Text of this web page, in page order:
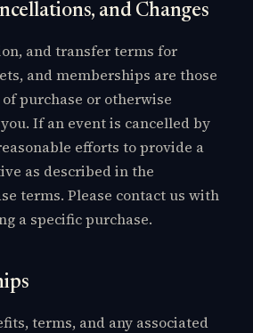
and Changes
and transfer terms for
and memberships are those
purchase or otherwise
If an event is cancelled by
efforts to provide a
as described in the
terms. Please contact us with
a specific purchase.
terms, and any associated